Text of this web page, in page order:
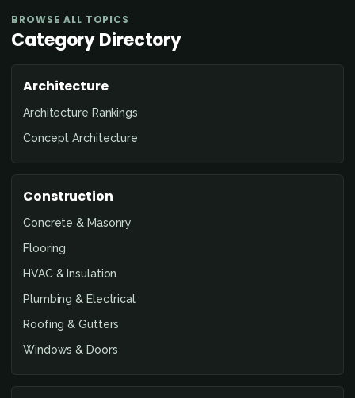
BROWSE ALL TOPICS
Category Directory
Architecture
Architecture Rankings
Concept Architecture
Construction
Concrete & Masonry
Flooring
HVAC & Insulation
Plumbing & Electrical
Roofing & Gutters
Windows & Doors